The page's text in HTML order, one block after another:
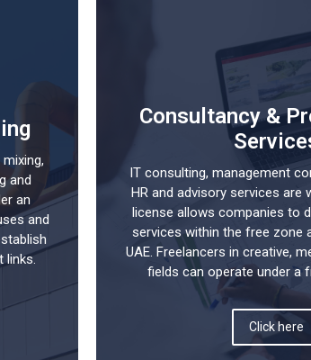
and
an
and
links.
Consultancy &
IT consulting, management
HR and advisory services are
license allows companies to
services within the free zone
UAE. Freelancers in creative,
fields can operate under a
Click here